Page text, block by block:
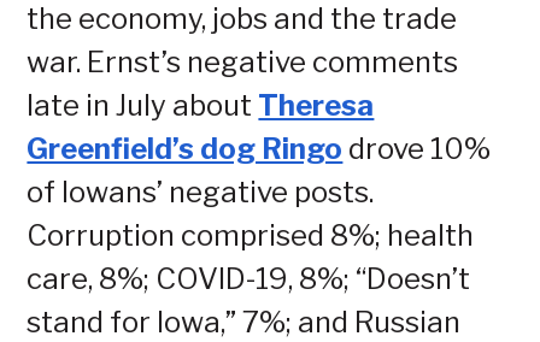
the economy, jobs and the trade
war. Ernst’s negative comments
late in July about Theresa
Greenfield’s dog Ringo drove 10%
of Iowans’ negative posts.
Corruption comprised 8%; health
care, 8%; COVID-19, 8%; “Doesn’t
stand for Iowa,” 7%; and Russian